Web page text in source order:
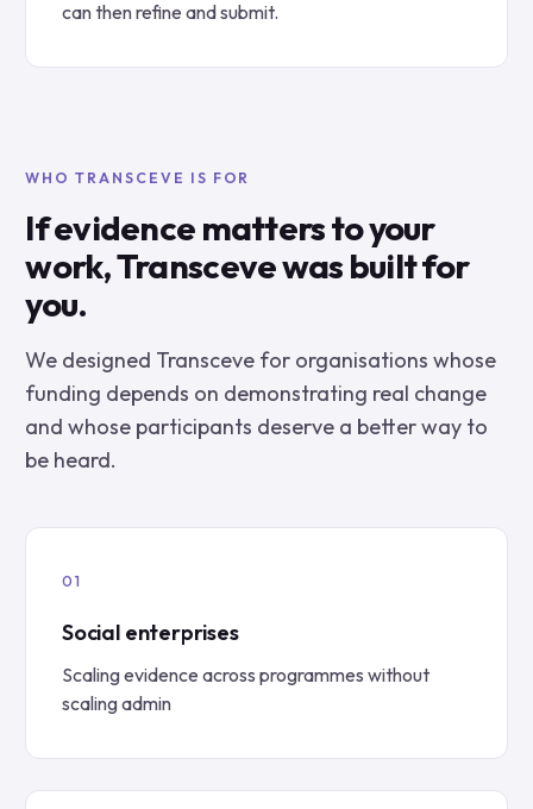
can then refine and submit.
WHO TRANSCEVE IS FOR
If evidence matters to your
work, Transceve was built for
you.
We designed Transceve for organisations whose
funding depends on demonstrating real change
and whose participants deserve a better way to
be heard.
Social enterprises
Scaling evidence across programmes without
scaling admin